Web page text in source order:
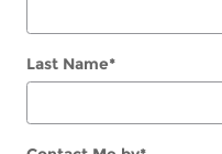
Last Name*